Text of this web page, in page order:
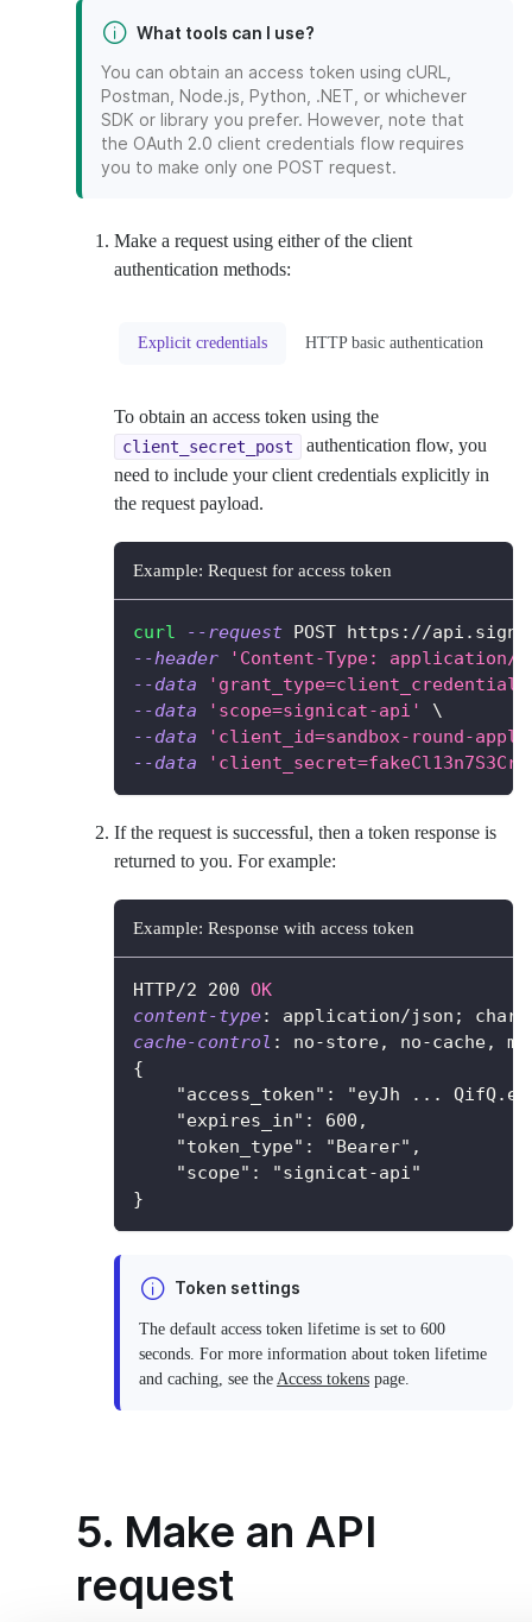
What tools can I use?
You can obtain an access token using cURL,
Postman, Node.js, Python, .NET, or whichever
SDK or library you prefer. However, note that
the OAuth 2.0 client credentials flow requires
you to make only one POST request.
Make a request using either of the client
authentication methods:
Explicit credentials HTTP basic authentication
To obtain an access token using the
client_secret_post
authentication flow, you
need to include your client credentials explicitly in
the request payload.
Example: Request for access token
curl --request POST https://
--header
'Content-Type: application/
--data
--data
'scope=signicat-api'
\
--data
'client_id=sandbox-round-
--data
If the request is successful, then a token response is
returned to you. For example:
Example: Response with access token
HTTP/2 200 OK
content-type:
application/json;
cache-control :
no-store, no-cache,
{
"access_token": "eyJh ...
    "expires_in": 600,
    "token_type": "Bearer",
    "scope": "signicat-api"
}
Token settings
The default access token lifetime is set to 600
seconds. For more information about token lifetime
and caching, see the Access tokens page.
5. Make an API
request